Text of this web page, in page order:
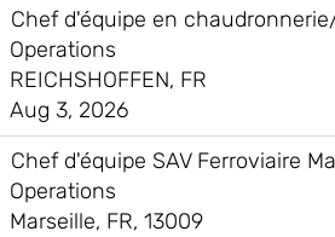
Chef d'équipe en
Operations
REICHSHOFFEN, FR
Aug 3, 2026
Chef d'équipe SAV Ferroviaire
Operations
Marseille, FR, 13009